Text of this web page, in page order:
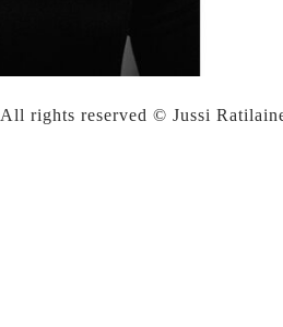
All rights reserved © Jussi